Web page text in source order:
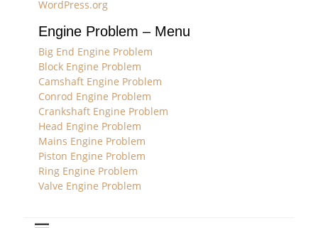
WordPress.org
Engine Problem – Menu
Big End Engine Problem
Block Engine Problem
Camshaft Engine Problem
Conrod Engine Problem
Crankshaft Engine Problem
Head Engine Problem
Mains Engine Problem
Piston Engine Problem
Ring Engine Problem
Valve Engine Problem